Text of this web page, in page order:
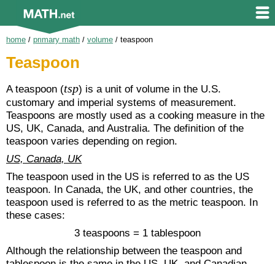
home / primary math / volume / teaspoon
Teaspoon
A teaspoon (tsp) is a unit of volume in the U.S.
customary and imperial systems of measurement.
Teaspoons are mostly used as a cooking measure in the
US, UK, Canada, and Australia. The definition of the
teaspoon varies depending on region.
US, Canada, UK
The teaspoon used in the US is referred to as the US
teaspoon. In Canada, the UK, and other countries, the
teaspoon used is referred to as the metric teaspoon. In
these cases:
3 teaspoons = 1 tablespoon
Although the relationship between the teaspoon and